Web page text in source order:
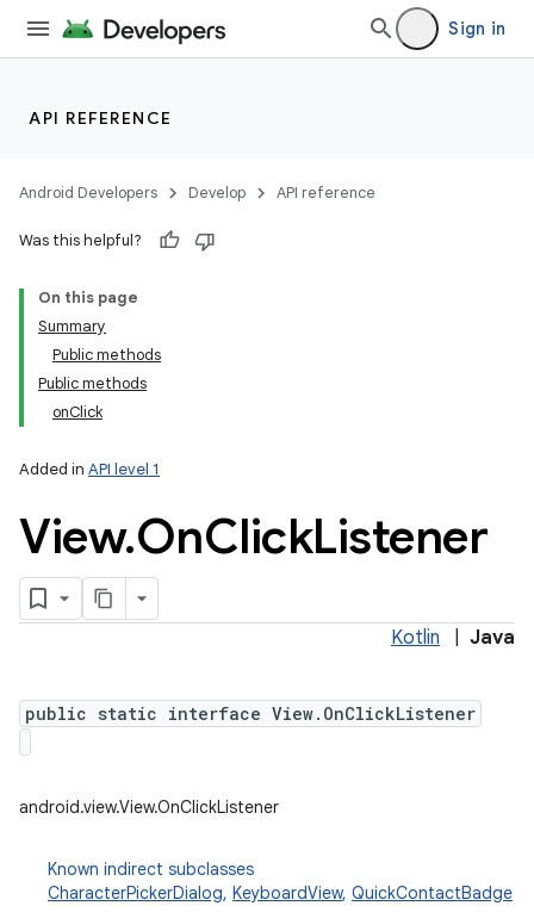
Sign in
API REFERENCE
Android Developers Develop API reference
Was this helpful?
On this page
Summary
Public methods
Public methods
onClick
Added in API level 1
View.OnClickListener
Kotlin Java
public static interface View.OnClickListener
android.view.View.OnClickListener
Known indirect subclasses
CharacterPickerDialog, KeyboardView, QuickContactBadge